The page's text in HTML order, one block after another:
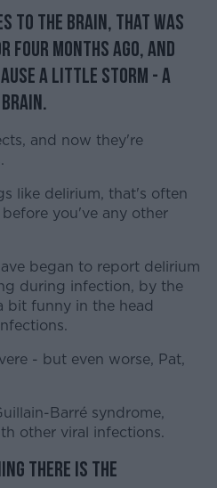
to the brain, that was
four months ago, and
a little storm - a
and now they're
like delirium, that's often
you've any other
began to report delirium
during infection, by the
bit funny in the head
- but even worse, Pat,
Barré syndrome,
other viral infections.
there is the